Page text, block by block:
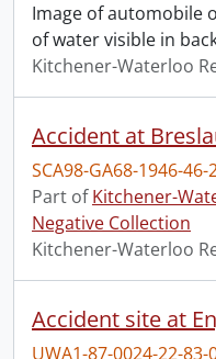
Image of automobile
of water visible in
Kitchener-Waterloo
Accident at
SCA98-GA68-1946-46-
Part ofKitchener-
Negative Collection
Kitchener-Waterloo
UWA1-87-0024-22-83-